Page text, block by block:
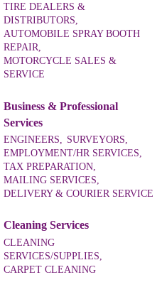
TIRE DEALERS &
DISTRIBUTORS,
AUTOMOBILE SPRAY BOOTH
REPAIR,
MOTORCYCLE SALES &
SERVICE
Business & Professional
Services
ENGINEERS, SURVEYORS,
EMPLOYMENT/HR SERVICES,
TAX PREPARATION,
MAILING SERVICES,
DELIVERY & COURIER SERVICE
Cleaning Services
CLEANING
SERVICES/SUPPLIES,
CARPET CLEANING